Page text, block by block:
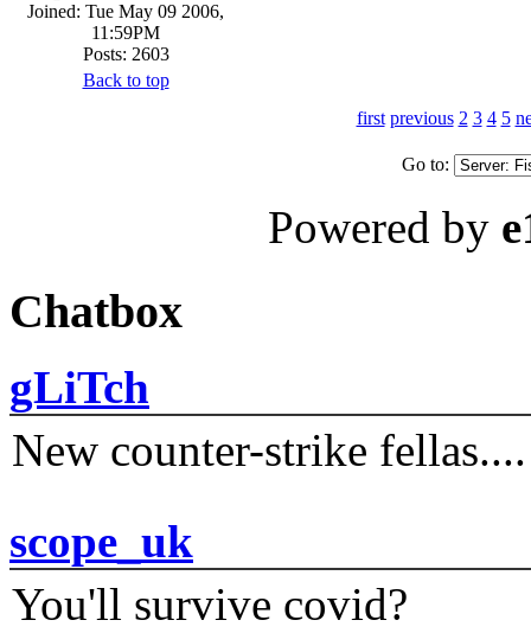
Joined: Tue May 09 2006,
11:59PM
Posts: 2603
Back to top
first previous 2 3 4 5
Go to:
Powered by
Chatbox
gLiTch
New counter-strike fellas....
scope_uk
You'll survive covid?